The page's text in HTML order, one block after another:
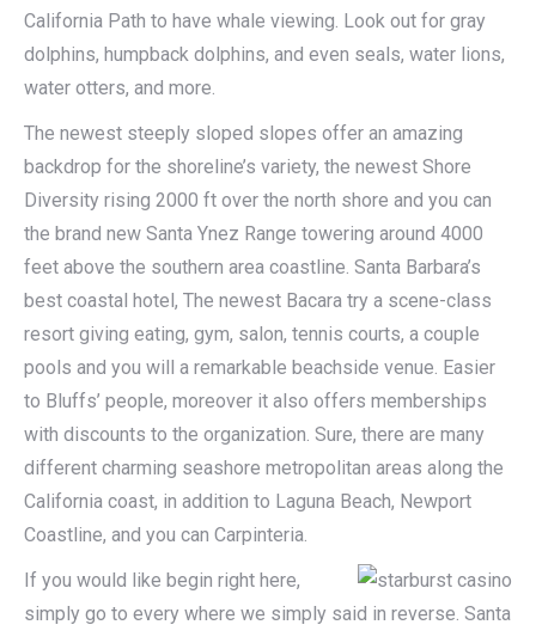
California Path to have whale viewing. Look out for gray
dolphins, humpback dolphins, and even seals, water lions,
water otters, and more.
The newest steeply sloped slopes offer an amazing
backdrop for the shoreline’s variety, the newest Shore
Diversity rising 2000 ft over the north shore and you can
the brand new Santa Ynez Range towering around 4000
feet above the southern area coastline. Santa Barbara’s
best coastal hotel, The newest Bacara try a scene-class
resort giving eating, gym, salon, tennis courts, a couple
pools and you will a remarkable beachside venue. Easier
to Bluffs’ people, moreover it also offers memberships
with discounts to the organization. Sure, there are many
different charming seashore metropolitan areas along the
California coast, in addition to Laguna Beach, Newport
Coastline, and you can Carpinteria.
If you would like begin right here,
simply go to every where we simply said in reverse. Santa